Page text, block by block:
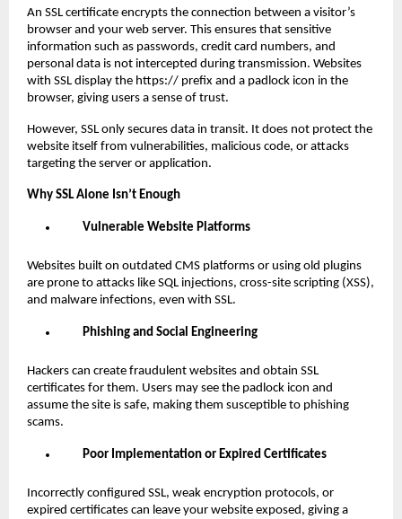
An SSL certificate encrypts the connection between a visitor’s
browser and your web server. This ensures that sensitive
information such as passwords, credit card numbers, and
personal data is not intercepted during transmission. Websites
with SSL display the https:// prefix and a padlock icon in the
browser, giving users a sense of trust.
However, SSL only secures data in transit. It does not protect the
website itself from vulnerabilities, malicious code, or attacks
targeting the server or application.
Why SSL Alone Isn’t Enough
Vulnerable Website Platforms
Websites built on outdated CMS platforms or using old plugins
are prone to attacks like SQL injections, cross-site scripting (XSS),
and malware infections, even with SSL.
Phishing and Social Engineering
Hackers can create fraudulent websites and obtain SSL
certificates for them. Users may see the padlock icon and
assume the site is safe, making them susceptible to phishing
scams.
Poor Implementation or Expired Certificates
Incorrectly configured SSL, weak encryption protocols, or
expired certificates can leave your website exposed, giving a